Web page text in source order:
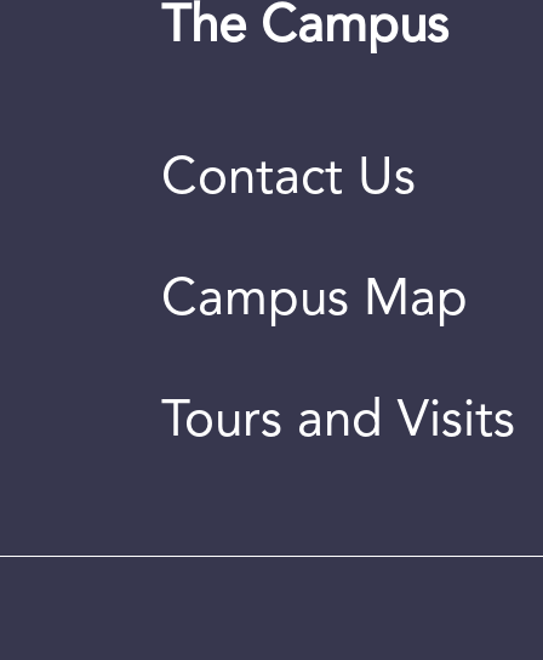
The Campus
Contact Us
Campus Map
Tours and Visits